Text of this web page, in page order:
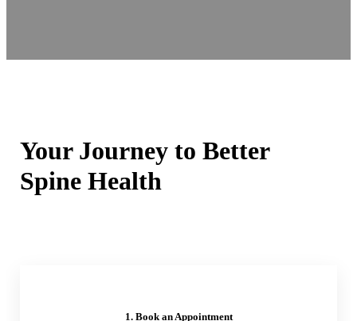
Your Journey to Better
Spine Health
1. Book an Appointment